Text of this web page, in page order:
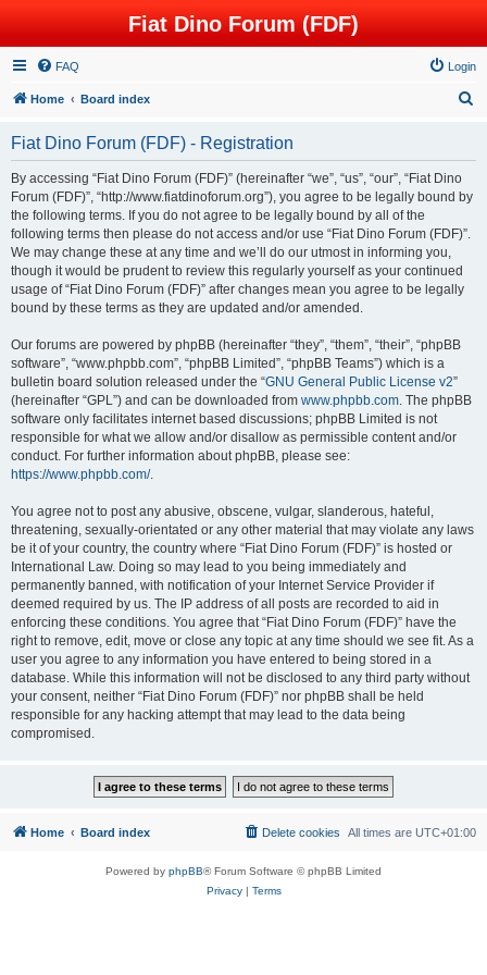
Fiat Dino Forum (FDF)
FAQ Login
Home Board index
Fiat Dino Forum (FDF) - Registration
By accessing “Fiat Dino Forum (FDF)” (hereinafter “we”, “us”, “our”, “Fiat Dino
Forum (FDF)”, “http://www.fiatdinoforum.org”), you agree to be legally bound by
the following terms. If you do not agree to be legally bound by all of the
following terms then please do not access and/or use “Fiat Dino Forum (FDF)”.
We may change these at any time and we’ll do our utmost in informing you,
though it would be prudent to review this regularly yourself as your continued
usage of “Fiat Dino Forum (FDF)” after changes mean you agree to be legally
bound by these terms as they are updated and/or amended.
Our forums are powered by phpBB (hereinafter “they”, “them”, “their”, “phpBB
software”, “www.phpbb.com”, “phpBB Limited”, “phpBB Teams”) which is a
bulletin board solution released under the “GNU General Public License v2”
(hereinafter “GPL”) and can be downloaded from www.phpbb.com. The phpBB
software only facilitates internet based discussions; phpBB Limited is not
responsible for what we allow and/or disallow as permissible content and/or
conduct. For further information about phpBB, please see:
https://www.phpbb.com/.
You agree not to post any abusive, obscene, vulgar, slanderous, hateful,
threatening, sexually-orientated or any other material that may violate any laws
be it of your country, the country where “Fiat Dino Forum (FDF)” is hosted or
International Law. Doing so may lead to you being immediately and
permanently banned, with notification of your Internet Service Provider if
deemed required by us. The IP address of all posts are recorded to aid in
enforcing these conditions. You agree that “Fiat Dino Forum (FDF)” have the
right to remove, edit, move or close any topic at any time should we see fit. As a
user you agree to any information you have entered to being stored in a
database. While this information will not be disclosed to any third party without
your consent, neither “Fiat Dino Forum (FDF)” nor phpBB shall be held
responsible for any hacking attempt that may lead to the data being
compromised.
Home Board index All times are UTC+01:00
Delete cookies
Powered by phpBB® Forum Software © phpBB Limited
Privacy| Terms